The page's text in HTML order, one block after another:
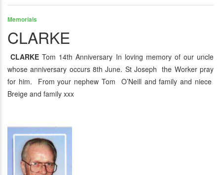
Memorials
CLARKE
CLARKE Tom 14th Anniversary In loving memory of our uncle
whose anniversary occurs 8th June. St Joseph the Worker pray
for him. From your nephew Tom O’Neill and family and niece
Breige and family xxx